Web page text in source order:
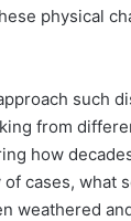
physical
such
from
how
cases, what
weathered